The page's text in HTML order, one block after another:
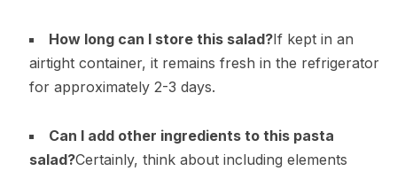
How long can I store this salad?If kept in an
airtight container, it remains fresh in the refrigerator
for approximately 2-3 days.
Can I add other ingredients to this pasta
salad?Certainly, think about including elements